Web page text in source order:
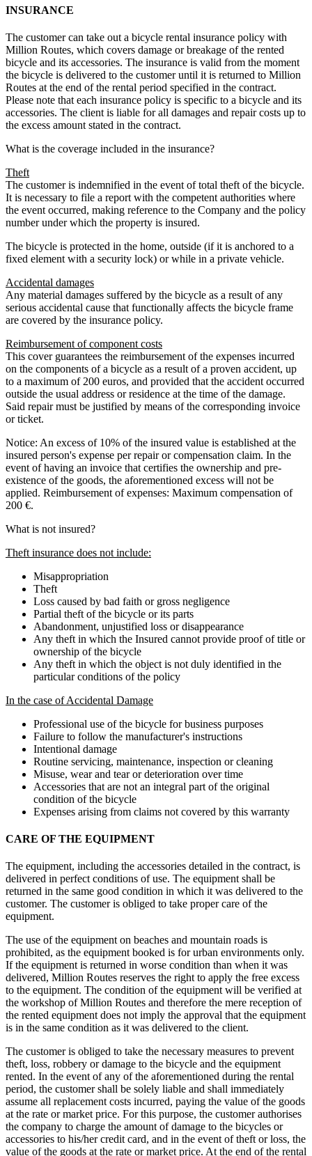
INSURANCE
The customer can take out a bicycle rental insurance policy with
Million Routes, which covers damage or breakage of the rented
bicycle and its accessories. The insurance is valid from the moment
the bicycle is delivered to the customer until it is returned to Million
Routes at the end of the rental period specified in the contract.
Please note that each insurance policy is specific to a bicycle and its
accessories. The client is liable for all damages and repair costs up to
the excess amount stated in the contract.
What is the coverage included in the insurance?
Theft
The customer is indemnified in the event of total theft of the bicycle.
It is necessary to file a report with the competent authorities where
the event occurred, making reference to the Company and the policy
number under which the property is insured.
The bicycle is protected in the home, outside (if it is anchored to a
fixed element with a security lock) or while in a private vehicle.
Accidental damages
Any material damages suffered by the bicycle as a result of any
serious accidental cause that functionally affects the bicycle frame
are covered by the insurance policy.
Reimbursement of component costs
This cover guarantees the reimbursement of the expenses incurred
on the components of a bicycle as a result of a proven accident, up
to a maximum of 200 euros, and provided that the accident occurred
outside the usual address or residence at the time of the damage.
Said repair must be justified by means of the corresponding invoice
or ticket.
Notice: An excess of 10% of the insured value is established at the
insured person's expense per repair or compensation claim. In the
event of having an invoice that certifies the ownership and pre-
existence of the goods, the aforementioned excess will not be
applied. Reimbursement of expenses: Maximum compensation of
200 €.
What is not insured?
Theft insurance does not include:
Misappropriation
Theft
Loss caused by bad faith or gross negligence
Partial theft of the bicycle or its parts
Abandonment, unjustified loss or disappearance
Any theft in which the Insured cannot provide proof of title or
ownership of the bicycle
Any theft in which the object is not duly identified in the
particular conditions of the policy
In the case of Accidental Damage
Professional use of the bicycle for business purposes
Failure to follow the manufacturer's instructions
Intentional damage
Routine servicing, maintenance, inspection or cleaning
Misuse, wear and tear or deterioration over time
Accessories that are not an integral part of the original
condition of the bicycle
Expenses arising from claims not covered by this warranty
CARE OF THE EQUIPMENT
The equipment, including the accessories detailed in the contract, is
delivered in perfect conditions of use. The equipment shall be
returned in the same good condition in which it was delivered to the
customer. The customer is obliged to take proper care of the
equipment.
The use of the equipment on beaches and mountain roads is
prohibited, as the equipment booked is for urban environments only.
If the equipment is returned in worse condition than when it was
delivered, Million Routes reserves the right to apply the free excess
to the equipment. The condition of the equipment will be verified at
the workshop of Million Routes and therefore the mere reception of
the rented equipment does not imply the approval that the equipment
is in the same condition as it was delivered to the client.
The customer is obliged to take the necessary measures to prevent
theft, loss, robbery or damage to the bicycle and the equipment
rented. In the event of any of the aforementioned during the rental
period, the customer shall be solely liable and shall immediately
assume all replacement costs incurred, paying the value of the goods
at the rate or market price. For this purpose, the customer authorises
the company to charge the amount of damage to the bicycles or
accessories to his/her credit card, and in the event of theft or loss, the
value of the goods at the rate or market price. At the end of the rental